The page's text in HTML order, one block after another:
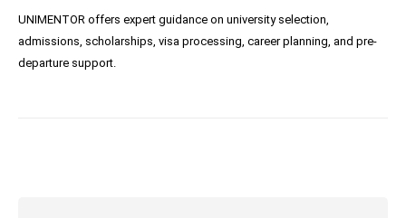
UNIMENTOR offers expert guidance on university selection,
admissions, scholarships, visa processing, career planning, and pre-
departure support.